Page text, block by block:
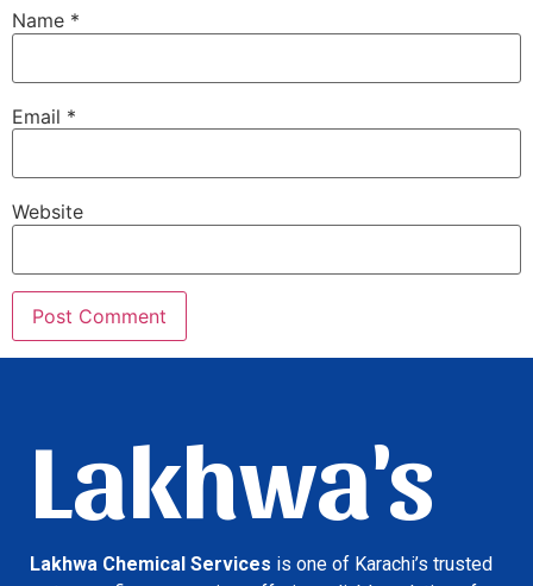
Name *
Email *
Website
Lakhwa's
Lakhwa Chemical Services is one of Karachi’s trusted